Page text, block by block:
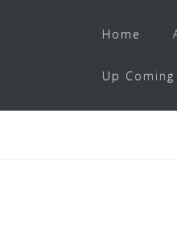
Home
Up Coming